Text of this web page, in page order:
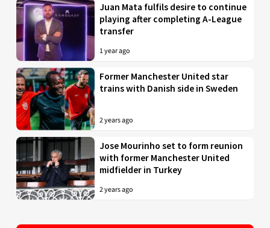
Juan Mata fulfils desire to continue
playing after completing A-League
transfer
1 year ago
Former Manchester United star
trains with Danish side in Sweden
2 years ago
Jose Mourinho set to form reunion
with former Manchester United
midfielder in Turkey
2 years ago